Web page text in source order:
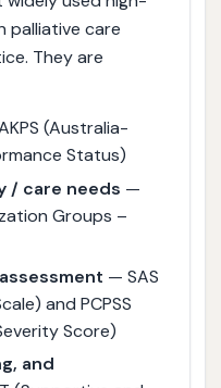
palliative care
They are
(Australia-
Status)
/ care needs —
Groups –
— SAS
and PCPSS
Score)
and